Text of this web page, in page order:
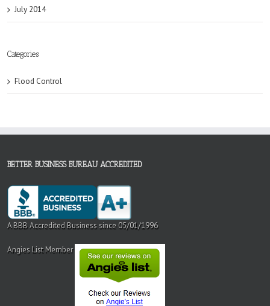
July 2014
Categories
Flood Control
BETTER BUSINESS BUREAU ACCREDITED
A BBB Accredited Business since 05/01/1996
Angies List Member